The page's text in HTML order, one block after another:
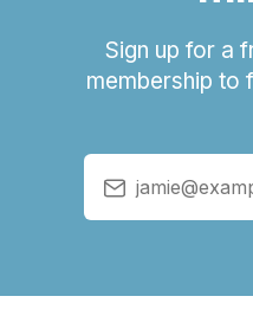
Sign up for a
membership to